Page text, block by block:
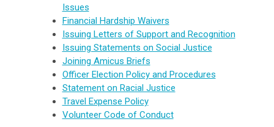
Issues
Financial Hardship Waivers
Issuing Letters of Support and Recognition
Issuing Statements on Social Justice
Joining Amicus Briefs
Officer Election Policy and Procedures
Statement on Racial Justice
Travel Expense Policy
Volunteer Code of Conduct